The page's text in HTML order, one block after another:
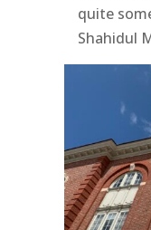
quite
Shahidul